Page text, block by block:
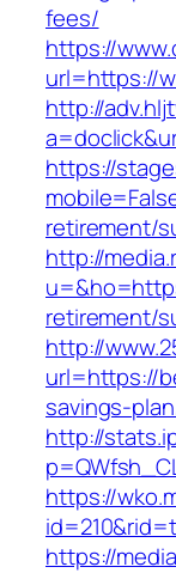
fees/
https://
url=https://
http://
https://
retirement/
http://
retirement/
http://
url=https://
savings-
http://
https://
https://